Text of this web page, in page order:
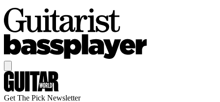
Get The Pick Newsletter